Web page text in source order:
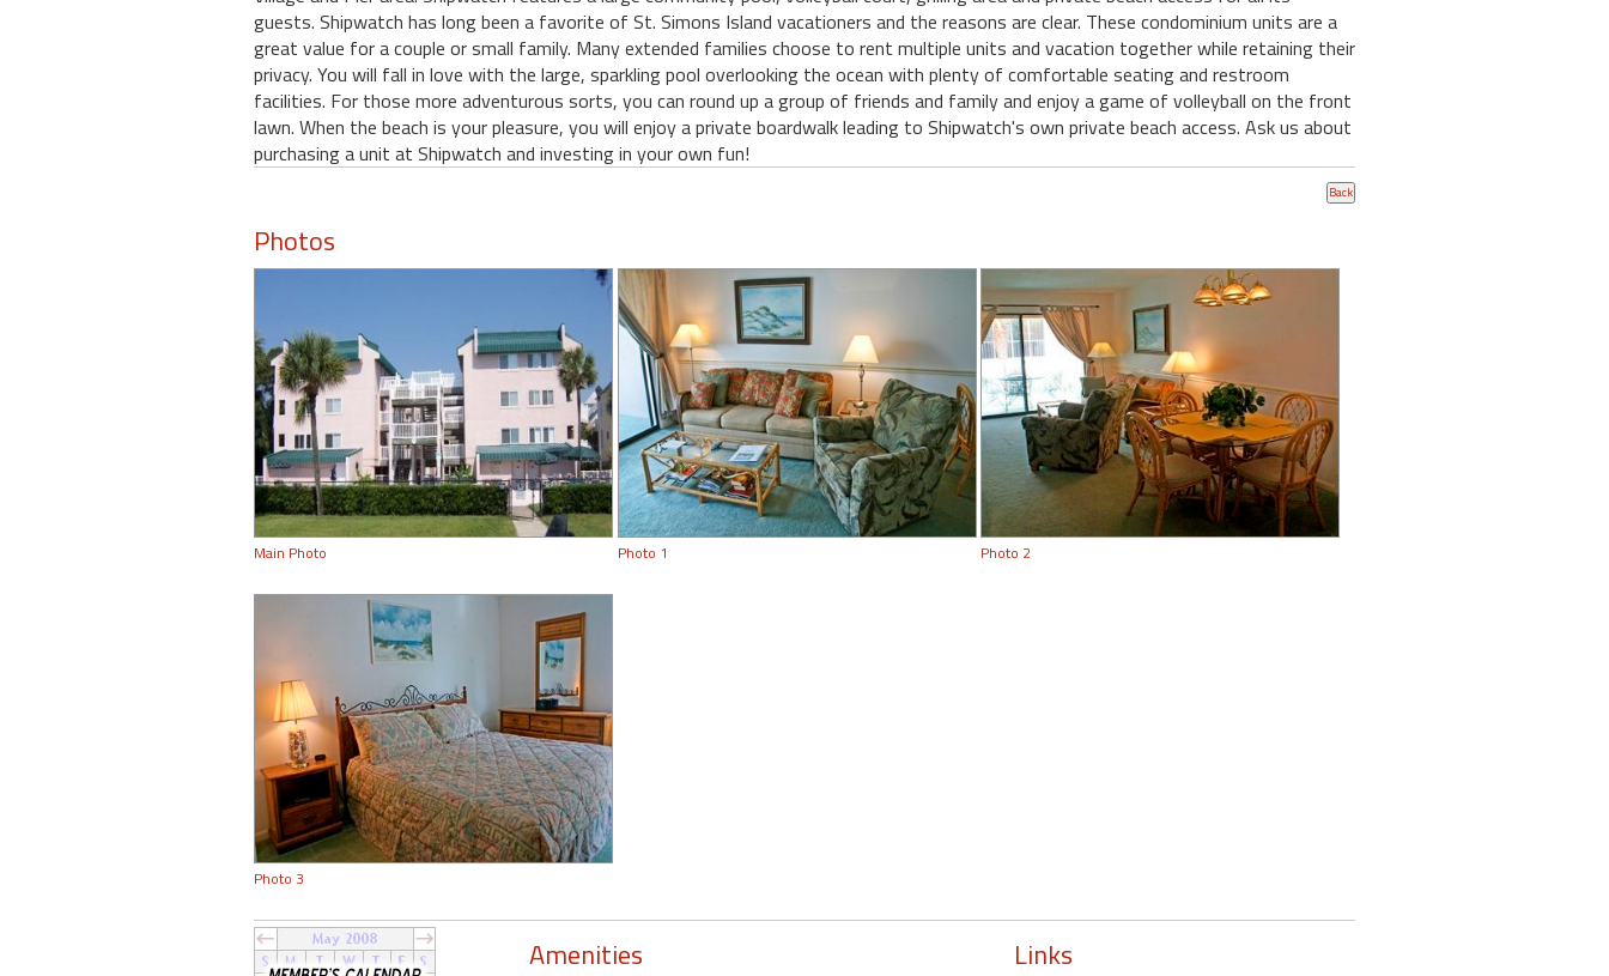
guests. Shipwatch has long been a favorite of St. Simons Island vacationers and the reasons are clear. These condominium units are a
great value for a couple or small family. Many extended families choose to rent multiple units and vacation together while retaining their
privacy. You will fall in love with the large, sparkling pool overlooking the ocean with plenty of comfortable seating and restroom
facilities. For those more adventurous sorts, you can round up a group of friends and family and enjoy a game of volleyball on the front
lawn. When the beach is your pleasure, you will enjoy a private boardwalk leading to Shipwatch's own private beach access. Ask us about
purchasing a unit at Shipwatch and investing in your own fun!
Photos
Main Photo Photo 1 Photo 2
Photo 3
Amenities Links